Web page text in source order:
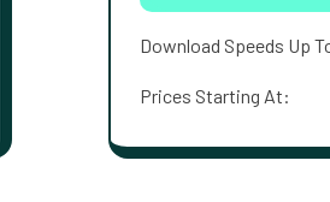
Download Speeds Up
Prices Starting At: